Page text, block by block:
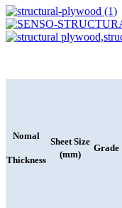
Nomal
Thickness
Sheet Size
(mm)
Grade